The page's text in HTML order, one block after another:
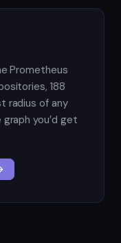
Prometheus
188
radius of any
you’d get